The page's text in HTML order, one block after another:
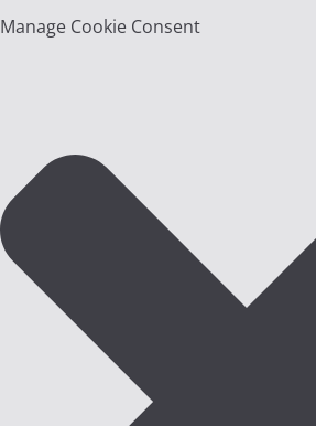
Manage Cookie Consent